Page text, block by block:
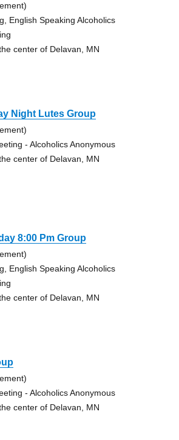
English Speaking Alcoholics
center of Delavan, MN
Night Lutes Group
- Alcoholics Anonymous
center of Delavan, MN
8:00 Pm Group
English Speaking Alcoholics
center of Delavan, MN
- Alcoholics Anonymous
center of Delavan, MN